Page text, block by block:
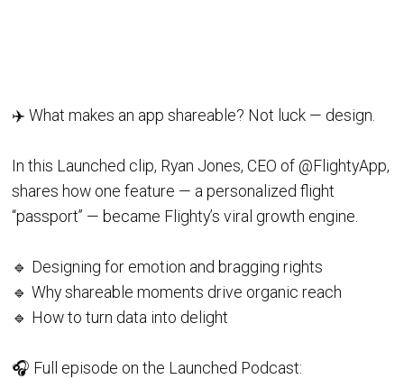
✈️ What makes an app shareable? Not luck — design.
In this Launched clip, Ryan Jones, CEO of @FlightyApp,
shares how one feature — a personalized flight
“passport” — became Flighty’s viral growth engine.
🔹 Designing for emotion and bragging rights
🔹 Why shareable moments drive organic reach
🔹 How to turn data into delight
🎧 Full episode on the Launched Podcast: